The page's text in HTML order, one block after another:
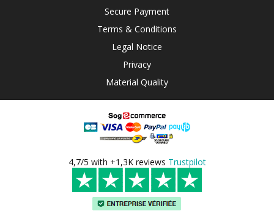
Secure Payment
Terms & Conditions
Legal Notice
Privacy
Material Quality
4,7/5 with +1,3K reviews Trustpilot